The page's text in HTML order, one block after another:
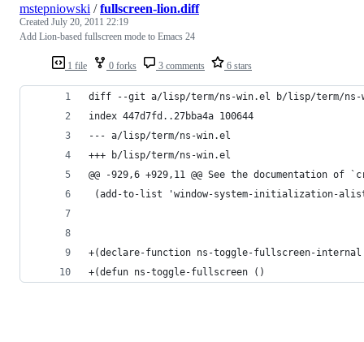
1 file 0 forks 3 comments 6 stars
mstepniowski /fullscreen-lion.diff
Created July 20, 2011 22:19
Add Lion-based fullscreen mode to Emacs 24
diff --git a/lisp/term/ns-win.el b/lisp/term/ns-
index 447d7fd..27bba4a 100644
--- a/lisp/term/ns-win.el
+++ b/lisp/term/ns-win.el
@@ -929,6 +929,11 @@ See the
(add-to-list 'window-system-initialization-
+(declare-function ns-toggle-fullscreen-
+(defun ns-toggle-fullscreen ()